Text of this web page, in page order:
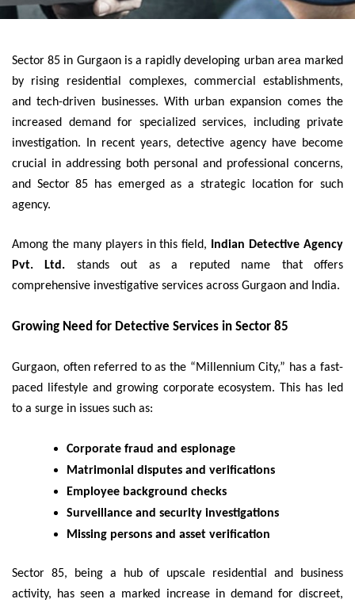
Sector 85 in Gurgaon is a rapidly developing urban area marked
by rising residential complexes, commercial establishments,
and tech-driven businesses. With urban expansion comes the
increased demand for specialized services, including private
investigation. In recent years, detective agency have become
crucial in addressing both personal and professional concerns,
and Sector 85 has emerged as a strategic location for such
agency.
Among the many players in this field, Indian Detective Agency
Pvt. Ltd. stands out as a reputed name that offers
comprehensive investigative services across Gurgaon and India.
Growing Need for Detective Services in Sector 85
Gurgaon, often referred to as the “Millennium City,” has a fast-
paced lifestyle and growing corporate ecosystem. This has led
to a surge in issues such as:
Corporate fraud and espionage
Matrimonial disputes and verifications
Employee background checks
Surveillance and security investigations
Missing persons and asset verification
Sector 85, being a hub of upscale residential and business
activity, has seen a marked increase in demand for discreet,